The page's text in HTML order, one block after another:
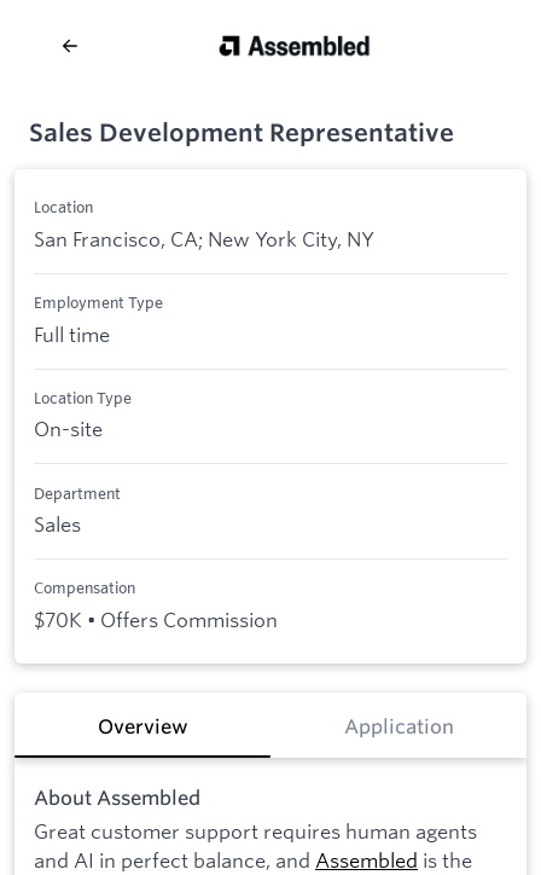
Sales Development Representative
Location
San Francisco, CA; New York City, NY
Employment Type
Full time
Location Type
On-site
Department
Sales
Compensation
$70K • Offers Commission
Overview Application
About Assembled
Great customer support requires human agents
and AI in perfect balance, and Assembled is the